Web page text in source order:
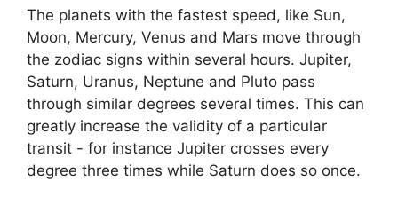
The planets with the fastest speed, like Sun,
Moon, Mercury, Venus and Mars move through
the zodiac signs within several hours. Jupiter,
Saturn, Uranus, Neptune and Pluto pass
through similar degrees several times. This can
greatly increase the validity of a particular
transit - for instance Jupiter crosses every
degree three times while Saturn does so once.